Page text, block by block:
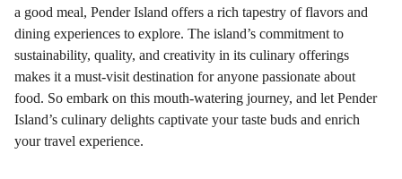
a good meal, Pender Island offers a rich tapestry of flavors and
dining experiences to explore. The island’s commitment to
sustainability, quality, and creativity in its culinary offerings
makes it a must-visit destination for anyone passionate about
food. So embark on this mouth-watering journey, and let Pender
Island’s culinary delights captivate your taste buds and enrich
your travel experience.